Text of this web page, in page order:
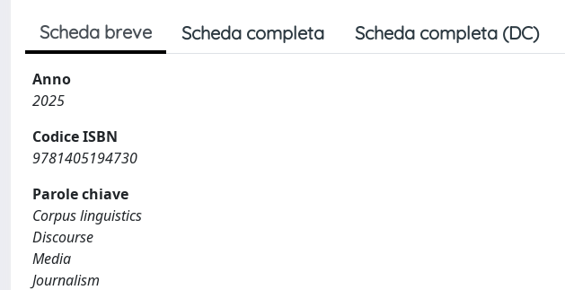
Scheda breve Scheda completa Scheda completa (DC)
Anno
2025
Codice ISBN
9781405194730
Parole chiave
Corpus linguistics
Discourse
Media
Journalism